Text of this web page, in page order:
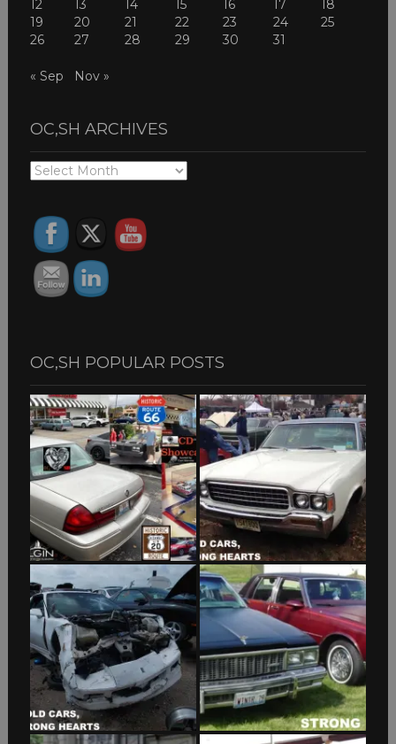
12 13 14 15 16 17
18
19
20 21 22 23 24
25
26
27 28 29 30 31
« Sep Nov »
OC,SH ARCHIVES
OC,SH
OC,SH POPULAR POSTS